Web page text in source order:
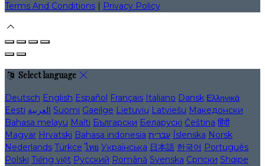
Terms And Conditions | Privacy Policy
Select language
Deutsch English Español Français Italiano Dansk Ελληνικά
Eesti العربية Suomi Gaeilge Lietuvių Latviešu Македонски
Bahasa melayu Malti Български Беларускі Čeština हिंदी
Magyar Hrvatski Bahasa indonesia עברית Íslenska Norsk
Nederlands Türkçe ไทย Українська 日本語 한국어 Português
Polski Tiếng việt Русский Română Svenska Српски Shqipe